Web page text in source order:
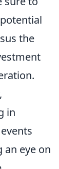
the
in
an eye on